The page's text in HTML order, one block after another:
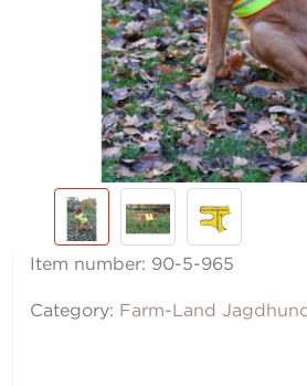
Item number: 90-5-965
Category: Farm-Land